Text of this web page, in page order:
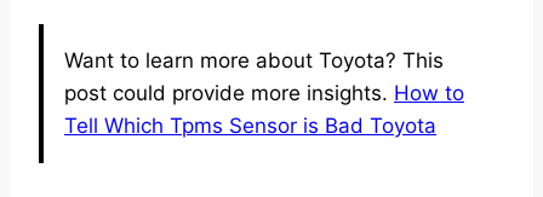
Want to learn more about Toyota? This
post could provide more insights. How to
Tell Which Tpms Sensor is Bad Toyota